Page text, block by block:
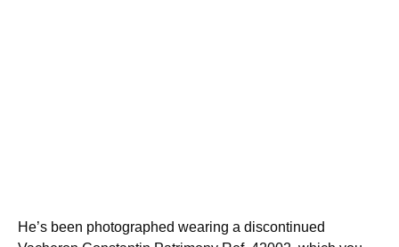
He’s been photographed wearing a discontinued